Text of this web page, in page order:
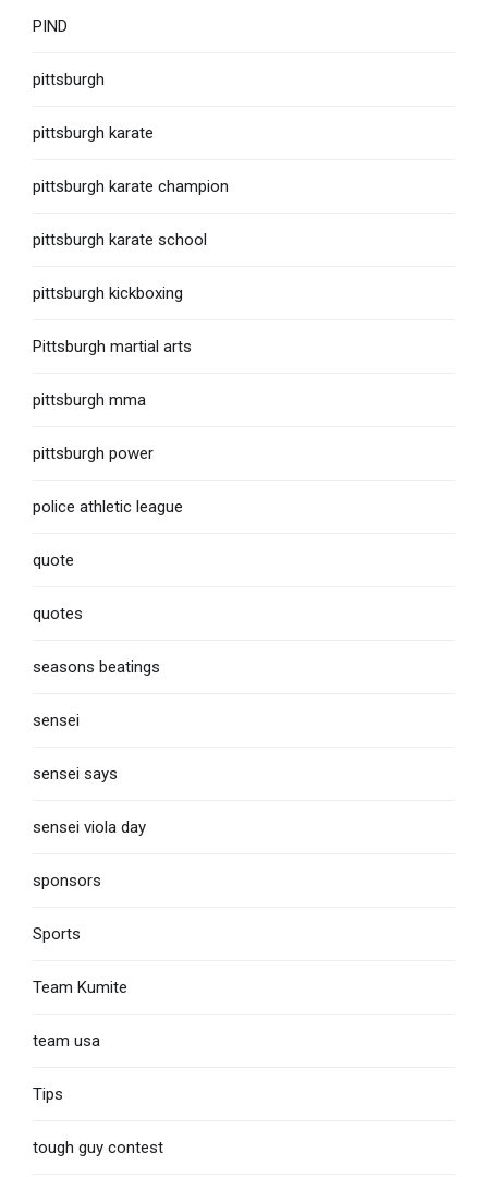
PIND
pittsburgh
pittsburgh karate
pittsburgh karate champion
pittsburgh karate school
pittsburgh kickboxing
Pittsburgh martial arts
pittsburgh mma
pittsburgh power
police athletic league
quote
quotes
seasons beatings
sensei
sensei says
sensei viola day
sponsors
Sports
Team Kumite
team usa
Tips
tough guy contest